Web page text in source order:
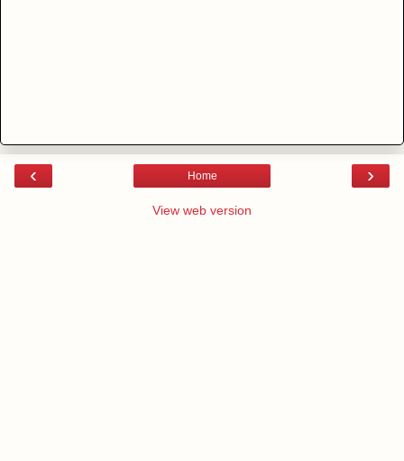
‹ ›
Home
View web version